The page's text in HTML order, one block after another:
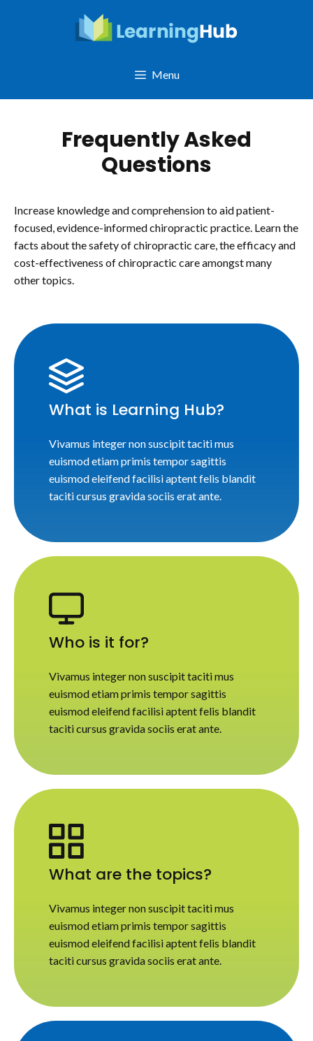
Menu
Frequently Asked
Questions
Increase knowledge and comprehension to aid patient-
focused, evidence-informed chiropractic practice. Learn the
facts about the safety of chiropractic care, the efficacy and
cost-effectiveness of chiropractic care amongst many
other topics.
What is Learning Hub?
Vivamus integer non suscipit taciti mus
euismod etiam primis tempor sagittis
euismod eleifend facilisi aptent felis blandit
taciti cursus gravida sociis erat ante.
Who is it for?
Vivamus integer non suscipit taciti mus
euismod etiam primis tempor sagittis
euismod eleifend facilisi aptent felis blandit
taciti cursus gravida sociis erat ante.
What are the topics?
Vivamus integer non suscipit taciti mus
euismod etiam primis tempor sagittis
euismod eleifend facilisi aptent felis blandit
taciti cursus gravida sociis erat ante.